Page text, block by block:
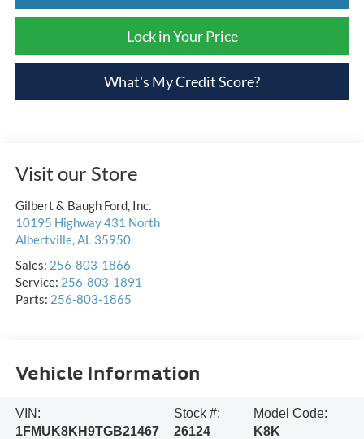
Lock in Your Price
What's My Credit Score?
Visit our Store
Gilbert & Baugh Ford, Inc.
10195 Highway 431 North
Albertville, AL 35950
Sales: 256-803-1866
Service: 256-803-1891
Parts: 256-803-1865
Vehicle Information
VIN:
1FMUK8KH9TGB21467
Stock #:
26124
Model Code:
K8K